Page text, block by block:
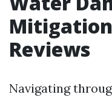
Mitigation
Reviews
Navigating